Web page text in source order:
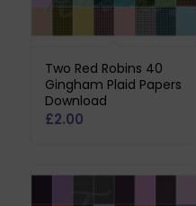
Two Red Robins 40
Gingham Plaid Papers
Download
£2.00